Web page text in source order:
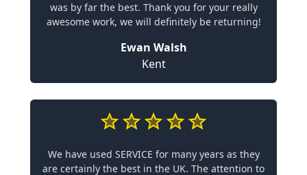
was by far the best. Thank you for your really
awesome work, we will definitely be returning!
Ewan Walsh
Kent
We have used SERVICE for many years as they
are certainly the best in the UK. The attention to